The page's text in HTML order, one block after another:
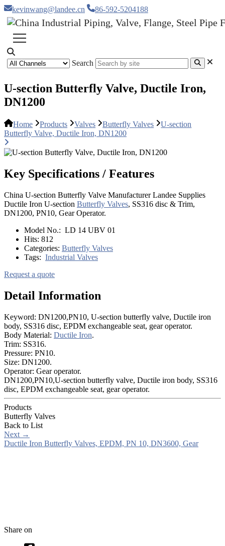
kevinwang@landee.cn 86-592-5204188
Search
U-section Butterfly Valve, Ductile Iron,
DN1200
Home Products Valves Butterfly Valves
U-section
Butterfly Valve, Ductile Iron, DN1200
Key Specifications / Features
China U-section Butterfly Valve Manufacturer Landee Supplies
Ductile Iron U-section Butterfly Valves, SS316 disc & Trim,
DN1200, PN10, Gear Operator.
Model No.: LD 14 UBV 01
Hits: 812
Categories: Butterfly Valves
Tags: Industrial Valves
Request a quote
Detail Information
Keyword: DN1200,PN10, U-section butterfly valve, Ductile iron
body, SS316 disc, EPDM exchangeable seat, gear operator.
Body Material: Ductile Iron.
Trim: SS316.
Pressure: PN10.
Size: DN1200.
Operator: Gear operator.
DN1200,PN10,U-section butterfly valve, Ductile iron body, SS316
disc, EPDM exchangeable seat, gear operator.
Products
Butterfly Valves
Back to List
Next →
Ductile Iron Butterfly Valves, EPDM, PN 10, DN3600, Gear
Share on